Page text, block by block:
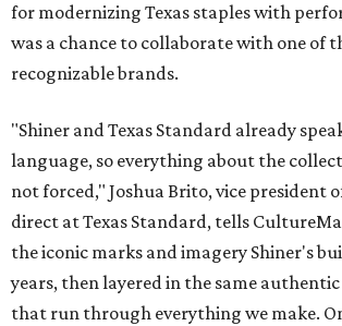
for modernizing Texas staples with
was a chance to collaborate with one of
recognizable brands.
"Shiner and Texas Standard already
language, so everything about the
not forced," Joshua Brito, vice president
direct at Texas Standard, tells
the iconic marks and imagery Shiner's
years, then layered in the same authentic
that run through everything we make.